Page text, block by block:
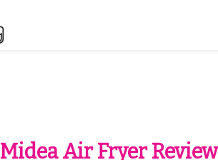
Midea Air Fryer